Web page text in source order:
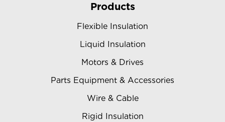
Products
Flexible Insulation
Liquid Insulation
Motors & Drives
Parts Equipment & Accessories
Wire & Cable
Rigid Insulation